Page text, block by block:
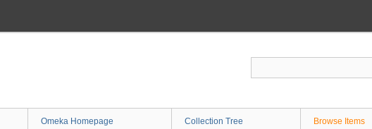
Omeka Homepage Collection Tree Browse Items